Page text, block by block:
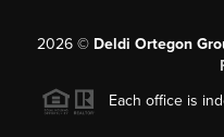
2026 © Deldi Ortegon
Each office is